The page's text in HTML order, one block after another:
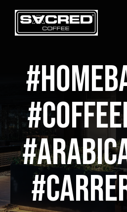
content